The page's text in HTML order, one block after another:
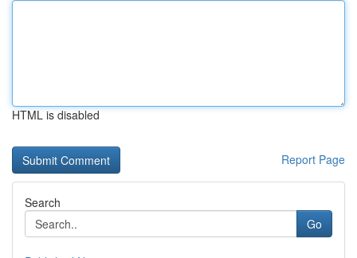
HTML is disabled
Report Page
Search
Go